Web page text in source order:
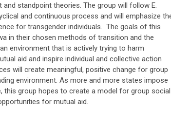
standpoint theories. The group will follow E.
and continuous process and will emphasize
for transgender individuals. The goals of this
in their chosen methods of transition and the
environment that is actively trying to harm
aid and inspire individual and collective action
will create meaningful, positive change for group
environment. As more and more states impose
group hopes to create a model for group social
for mutual aid.